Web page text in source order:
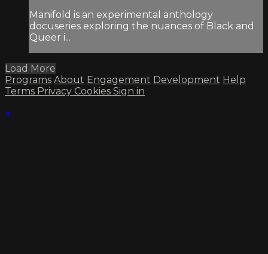
Manifold is an experimental anthology
docuseries exploring the nuances of Black and
Queer i...
Load More
Programs About Engagement Development Help
Terms Privacy Cookies Sign in
×